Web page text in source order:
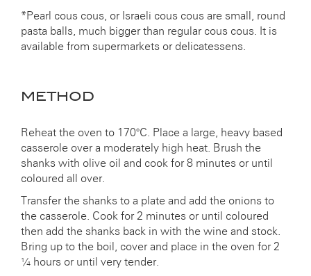
*Pearl cous cous, or Israeli cous cous are small, round
pasta balls, much bigger than regular cous cous. It is
available from supermarkets or delicatessens.
METHOD
Reheat the oven to 170°C. Place a large, heavy based
casserole over a moderately high heat. Brush the
shanks with olive oil and cook for 8 minutes or until
coloured all over.
Transfer the shanks to a plate and add the onions to
the casserole. Cook for 2 minutes or until coloured
then add the shanks back in with the wine and stock.
Bring up to the boil, cover and place in the oven for 2
¼ hours or until very tender.